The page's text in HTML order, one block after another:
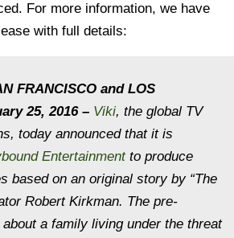
For more information, we have
with full details:
FRANCISCO and LOS
25, 2016 – Viki, the global TV
today announced that it is
Entertainmentto produce
based on an original story by “The
Robert Kirkman. The pre-
a family living under the threat